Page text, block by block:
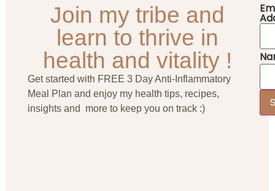
Join my tribe and
learn to thrive in
health and vitality !
Get started with FREE 3 Day Anti-Inflammatory
Meal Plan and enjoy my health tips, recipes,
insights and more to keep you on track :)